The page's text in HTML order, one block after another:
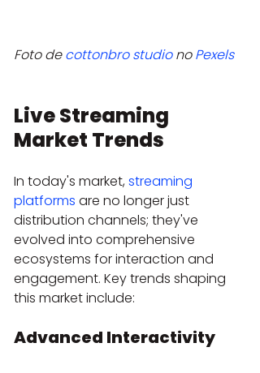
Foto de cottonbro studio no Pexels
Live Streaming
Market Trends
In today's market, streaming
platforms are no longer just
distribution channels; they've
evolved into comprehensive
ecosystems for interaction and
engagement. Key trends shaping
this market include:
Advanced Interactivity